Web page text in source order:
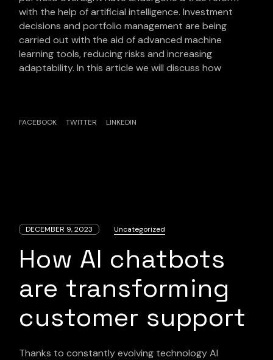
with the help of artificial intelligence. Investment
decisions and portfolio management are being
carried out with the aid of advanced machine
learning tools, reducing risks and increasing
adaptability. In this article we will discuss how
FACEBOOK TWITTER LINKEDIN
DECEMBER 9, 2023 Uncategorized
How AI chatbots
are transforming
customer support
Thanks to constantly evolving technology AI